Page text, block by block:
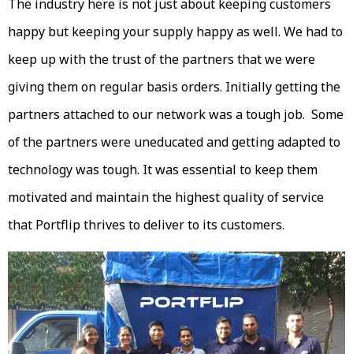
The industry here is not just about keeping customers
happy but keeping your supply happy as well. We had to
keep up with the trust of the partners that we were
giving them on regular basis orders. Initially getting the
partners attached to our network was a tough job. Some
of the partners were uneducated and getting adapted to
technology was tough. It was essential to keep them
motivated and maintain the highest quality of service
that Portflip thrives to deliver to its customers.